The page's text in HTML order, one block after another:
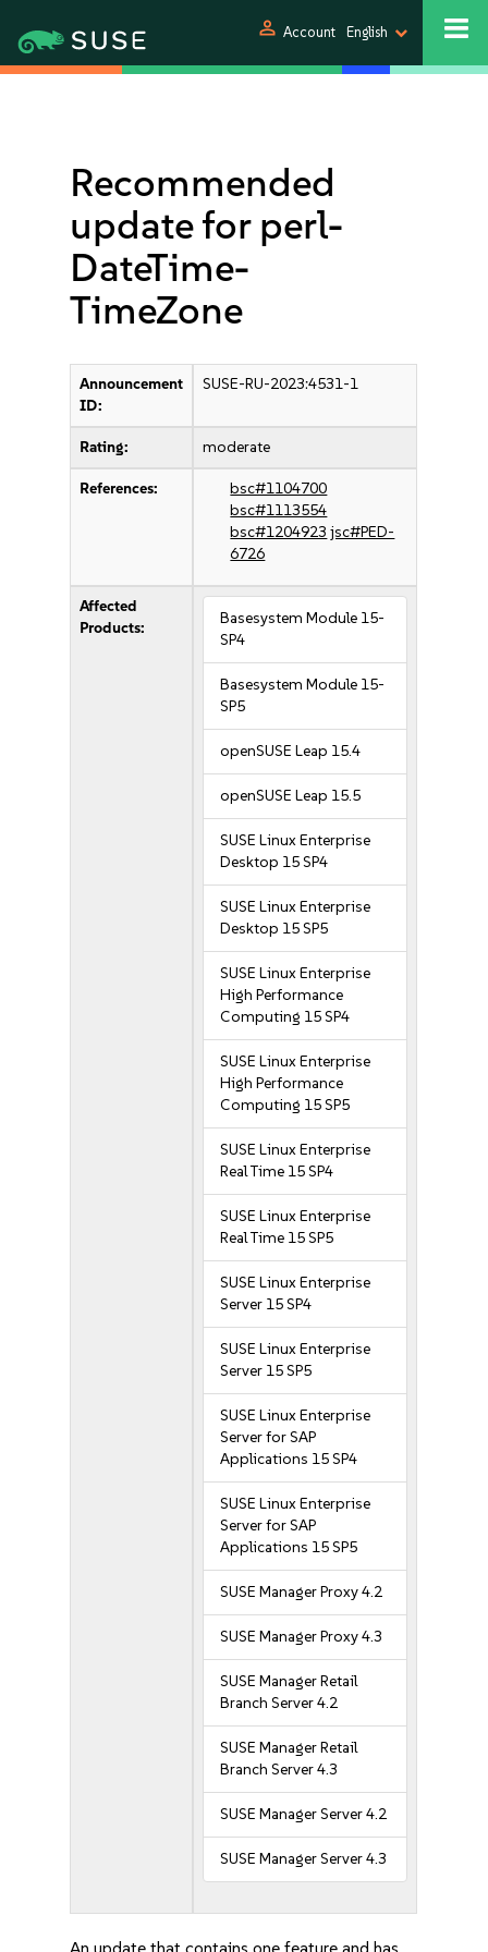
person Account English
Recommended
update for perl-
DateTime-
TimeZone
Announcement
ID:
SUSE-RU-2023:4531-1
Rating: moderate
References:
bsc#1104700
bsc#1113554
bsc#1204923 jsc#PED-
6726
Affected
Products:
Basesystem Module 15-
SP4
Basesystem Module 15-
SP5
openSUSE Leap 15.4
openSUSE Leap 15.5
SUSE Linux Enterprise
Desktop 15 SP4
SUSE Linux Enterprise
Desktop 15 SP5
SUSE Linux Enterprise
High Performance
Computing 15 SP4
SUSE Linux Enterprise
High Performance
Computing 15 SP5
SUSE Linux Enterprise
Real Time 15 SP4
SUSE Linux Enterprise
Real Time 15 SP5
SUSE Linux Enterprise
Server 15 SP4
SUSE Linux Enterprise
Server 15 SP5
SUSE Linux Enterprise
Server for SAP
Applications 15 SP4
SUSE Linux Enterprise
Server for SAP
Applications 15 SP5
SUSE Manager Proxy 4.2
SUSE Manager Proxy 4.3
SUSE Manager Retail
Branch Server 4.2
SUSE Manager Retail
Branch Server 4.3
SUSE Manager Server 4.2
SUSE Manager Server 4.3